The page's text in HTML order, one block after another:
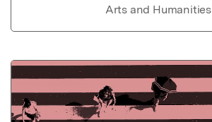
Arts and Humanities